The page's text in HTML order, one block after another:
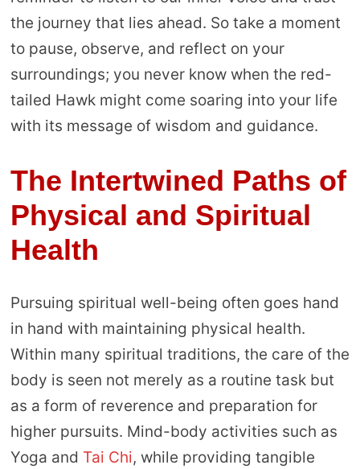
the journey that lies ahead. So take a moment
to pause, observe, and reflect on your
surroundings; you never know when the red-
tailed Hawk might come soaring into your life
with its message of wisdom and guidance.
The Intertwined Paths of
Physical and Spiritual
Health
Pursuing spiritual well-being often goes hand
in hand with maintaining physical health.
Within many spiritual traditions, the care of the
body is seen not merely as a routine task but
as a form of reverence and preparation for
higher pursuits. Mind-body activities such as
Yoga and Tai Chi, while providing tangible